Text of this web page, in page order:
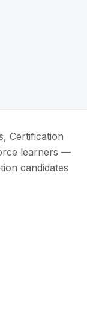
Certification
learners —
candidates